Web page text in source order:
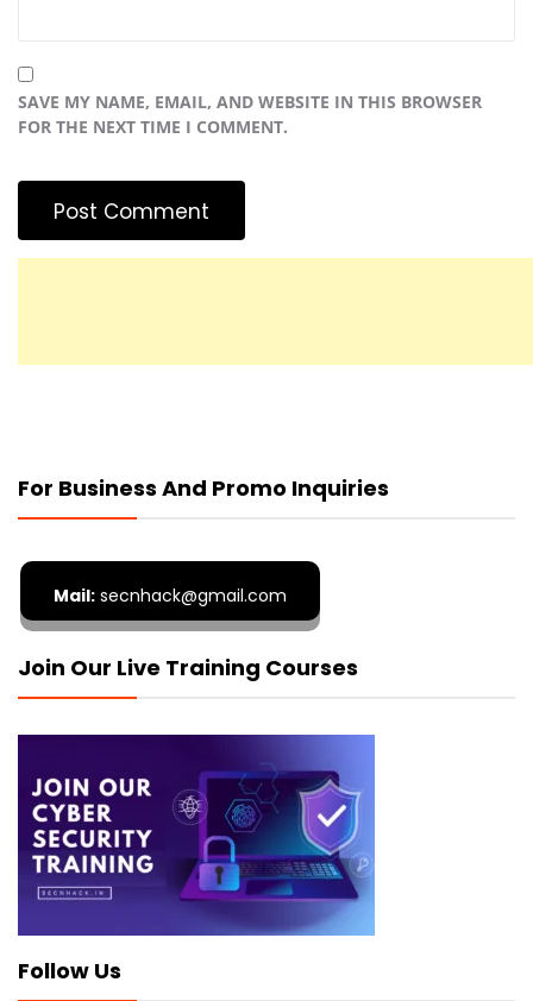
SAVE MY NAME, EMAIL, AND WEBSITE IN THIS BROWSER
FOR THE NEXT TIME I COMMENT.
For Business And Promo Inquiries
Mail: secnhack@gmail.com
Join Our Live Training Courses
Follow Us